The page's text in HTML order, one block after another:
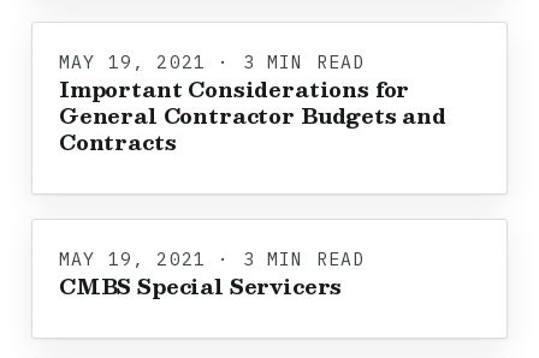
MAY 19, 2021 · 3 MIN READ
Important Considerations for
General Contractor Budgets and
Contracts
MAY 19, 2021 · 3 MIN READ
CMBS Special Servicers